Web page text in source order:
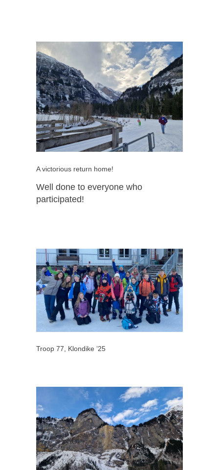
A victorious return home!
Well done to everyone who
participated!
Troop 77, Klondike ’25